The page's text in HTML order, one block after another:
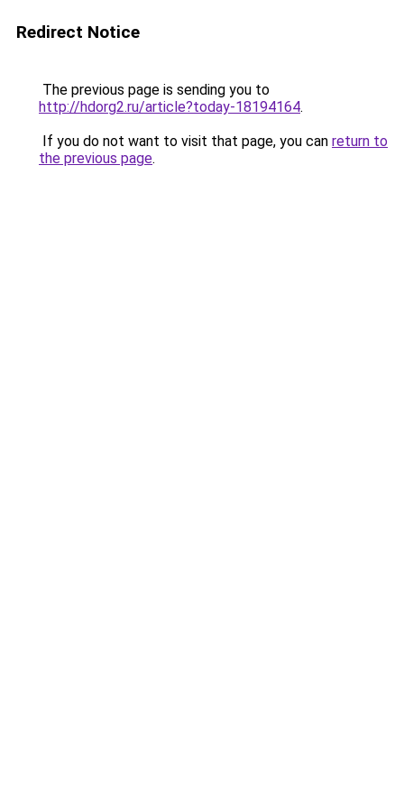
Redirect Notice
The previous page is sending you to
http://hdorg2.ru/article?today-18194164.
If you do not want to visit that page, you can return to
the previous page.